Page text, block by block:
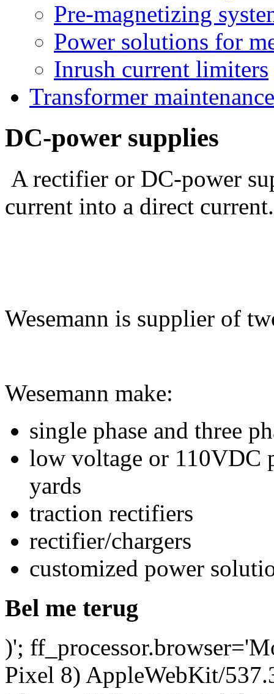
Pre-magnetizing
Power solutions for
Inrush current limiters
Transformer maintenance
DC-power supplies
A rectifier or DC-power
current into a direct current.
Wesemann is supplier of
Wesemann make:
single phase and three
low voltage or 110VDC
yards
traction rectifiers
rectifier/chargers
customized power
Bel me terug
)';
Pixel 8) AppleWebKit/